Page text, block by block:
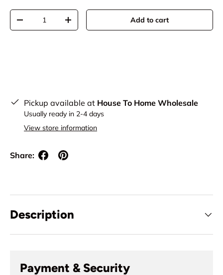
Qty
Decrease quantityIncrease quantity Add to cart
Pickup available at House To Home Wholesale
Usually ready in 2-4 days
View store information
Share:
Description
Payment & Security